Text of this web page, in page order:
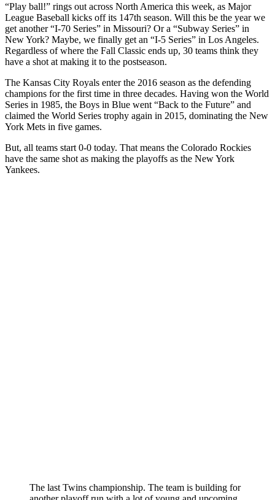
“Play ball!” rings out across North America this week, as Major
League Baseball kicks off its 147th season. Will this be the year we
get another “I-70 Series” in Missouri? Or a “Subway Series” in
New York? Maybe, we finally get an “I-5 Series” in Los Angeles.
Regardless of where the Fall Classic ends up, 30 teams think they
have a shot at making it to the postseason.
The Kansas City Royals enter the 2016 season as the defending
champions for the first time in three decades. Having won the World
Series in 1985, the Boys in Blue went “Back to the Future” and
claimed the World Series trophy again in 2015, dominating the New
York Mets in five games.
But, all teams start 0-0 today. That means the Colorado Rockies
have the same shot as making the playoffs as the New York
Yankees.
The last Twins championship. The team is building for